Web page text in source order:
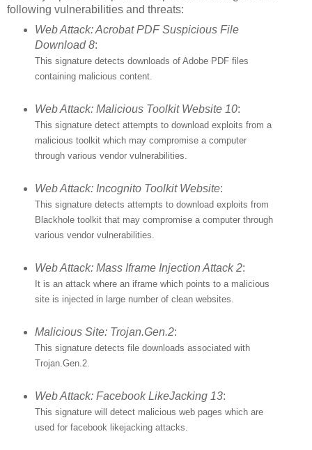
following vulnerabilities and threats:
Web Attack: Acrobat PDF Suspicious File
Download 8:
This signature detects downloads of Adobe PDF files
containing malicious content.
Web Attack: Malicious Toolkit Website 10:
This signature detect attempts to download exploits from a
malicious toolkit which may compromise a computer
through various vendor vulnerabilities.
Web Attack: Incognito Toolkit Website:
This signature detects attempts to download exploits from
Blackhole toolkit that may compromise a computer through
various vendor vulnerabilities.
Web Attack: Mass Iframe Injection Attack 2:
It is an attack where an iframe which points to a malicious
site is injected in large number of clean websites.
Malicious Site: Trojan.Gen.2:
This signature detects file downloads associated with
Trojan.Gen.2.
Web Attack: Facebook LikeJacking 13:
This signature will detect malicious web pages which are
used for facebook likejacking attacks.